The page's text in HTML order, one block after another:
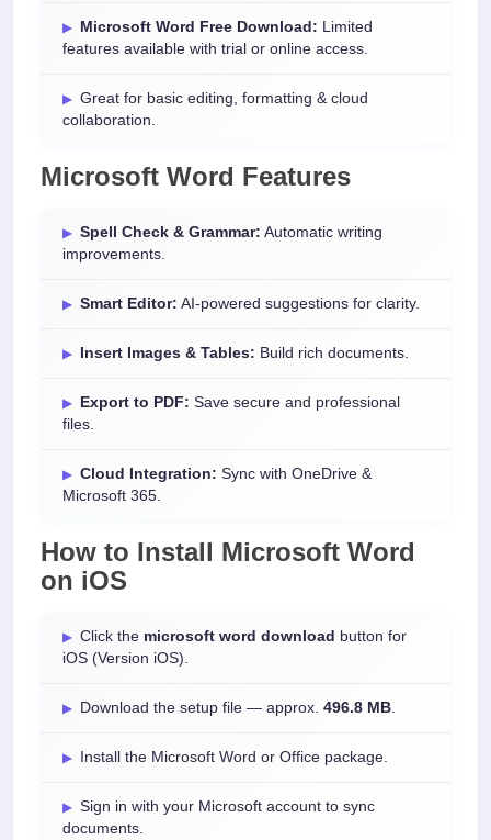
Microsoft Word Free Download: Limited
features available with trial or online access.
Great for basic editing, formatting & cloud
collaboration.
Microsoft Word Features
Spell Check & Grammar: Automatic writing
improvements.
Smart Editor: AI-powered suggestions for clarity.
Insert Images & Tables: Build rich documents.
Export to PDF: Save secure and professional
files.
Cloud Integration: Sync with OneDrive &
Microsoft 365.
How to Install Microsoft Word
on iOS
Click the microsoft word download button for
iOS (Version iOS).
Download the setup file — approx. 496.8 MB.
Install the Microsoft Word or Office package.
Sign in with your Microsoft account to sync
documents.